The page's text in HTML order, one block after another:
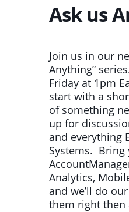
Ask us
Join us in our
Anything”
Friday at 1pm
start with a
of something
up for
and everything
Systems. Bring
Analytics,
and we’ll do
them right then